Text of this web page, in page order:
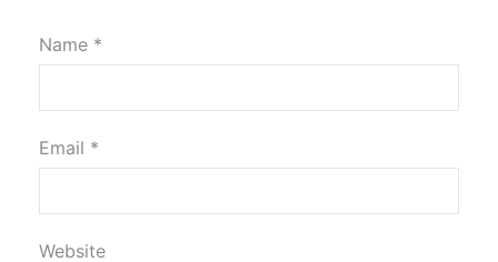
Name *
Email *
Website